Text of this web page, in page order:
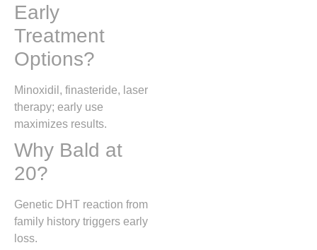
Early
Treatment
Options?
Minoxidil, finasteride, laser
therapy; early use
maximizes results.
Why Bald at
20?
Genetic DHT reaction from
family history triggers early
loss.